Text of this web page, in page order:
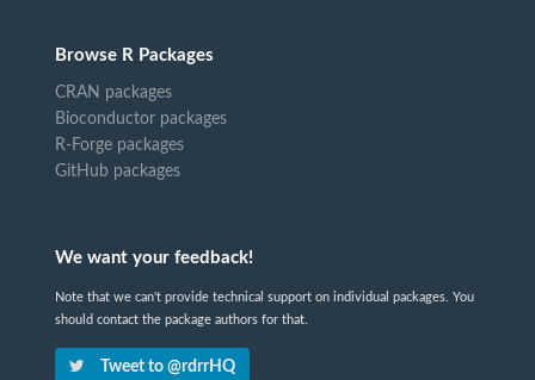
Browse R Packages
CRAN packages
Bioconductor packages
R-Forge packages
GitHub packages
We want your feedback!
Note that we can't provide technical support on individual packages. You
should contact the package authors for that.
Tweet to @rdrrHQ